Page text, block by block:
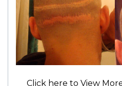
Click here to View